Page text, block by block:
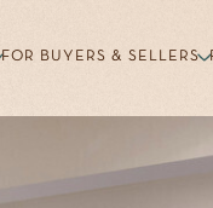
FOR BUYERS & SELLERS